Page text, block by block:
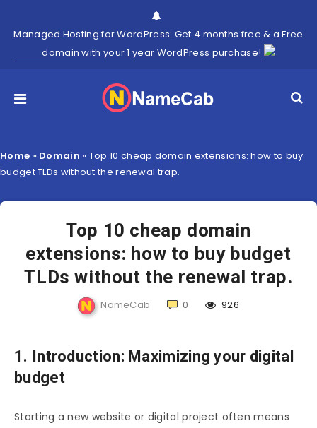
Managed Hosting for WordPress: Get 4 months free & a Free
domain with your 1 year WordPress purchase!
Home » Domain » Top 10 cheap domain extensions: how to buy
budget TLDs without the renewal trap.
Top 10 cheap domain
extensions: how to buy budget
TLDs without the renewal trap.
NameCab 0 926
1. Introduction: Maximizing your digital
budget
Starting a new website or digital project often means